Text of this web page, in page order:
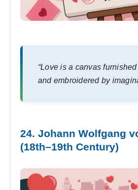
“Love is a canvas
and embroidered by
24. Johann Wolfgang
(18th–19th Century)